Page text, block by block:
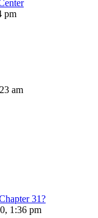
pm
am
31?
1:36 pm